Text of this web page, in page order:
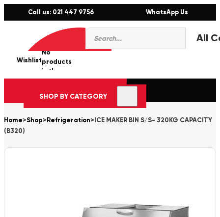
Call us: 021 447 9756 WhatsApp Us
Products
search
Wishlist
0
No
products
in the
cart.
SHOP BY CATEGORY
Home>Shop> Refrigeration> ICE MAKER BIN S/S- 320KG CAPACITY
(B320)